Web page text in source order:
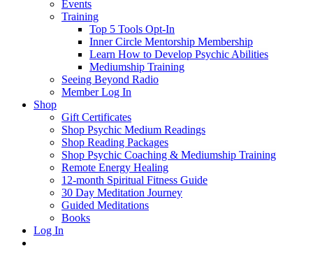
Events
Training
Top 5 Tools Opt-In
Inner Circle Mentorship Membership
Learn How to Develop Psychic Abilities
Mediumship Training
Seeing Beyond Radio
Member Log In
Shop
Gift Certificates
Shop Psychic Medium Readings
Shop Reading Packages
Shop Psychic Coaching & Mediumship Training
Remote Energy Healing
12-month Spiritual Fitness Guide
30 Day Meditation Journey
Guided Meditations
Books
Log In